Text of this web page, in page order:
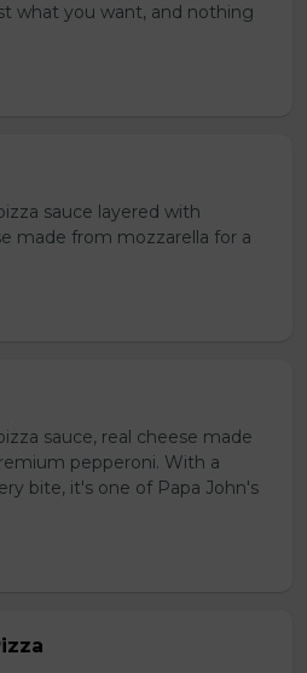
what you want, and nothing
sauce layered with
made from mozzarella for a
sauce, real cheese made
pepperoni. With a
bite, it's one of Papa John's